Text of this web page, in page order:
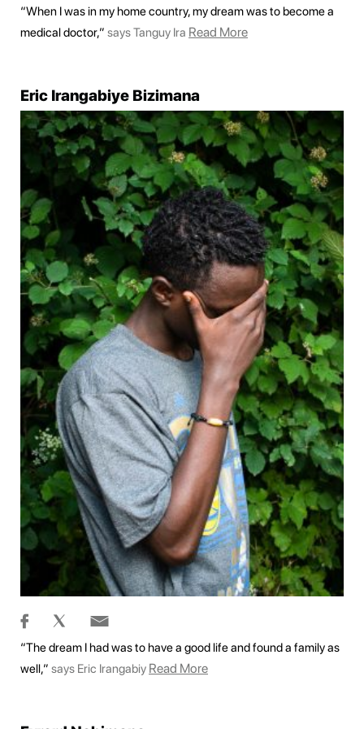
“When I was in my home country, my dream was to become a
medical doctor,” says Tanguy Ira Read More
Eric Irangabiye Bizimana
“The dream I had was to have a good life and found a family as
well,” says Eric Irangabiy Read More